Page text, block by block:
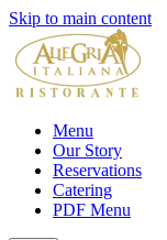
Skip to main content
Menu
Our Story
Reservations
Catering
PDF Menu